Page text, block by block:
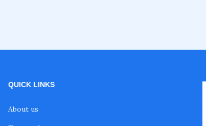
QUICK LINKS
About us